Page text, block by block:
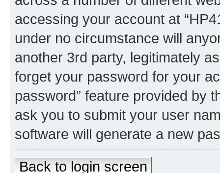
accessing your account at
under no circumstance will
another 3rd party, legitimately
forget your password for your
password” feature provided by
ask you to submit your user
software will generate a new
Back to login screen